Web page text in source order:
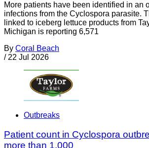
More patients have been identified in an
infections from the Cyclospora parasite.
linked to iceberg lettuce products from
Michigan is reporting 6,571
By Coral Beach
/ 22 Jul 2026
Outbreaks
Patient count in Cyclospora
more than 1,000